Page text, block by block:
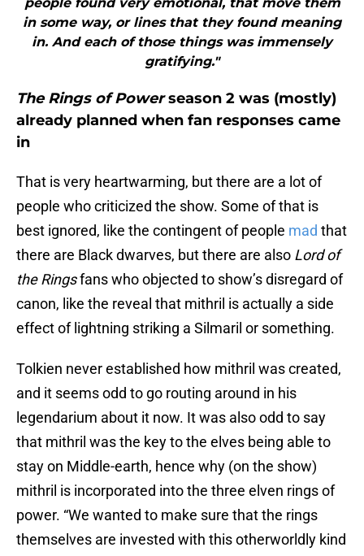
in some way, or lines that they found meaning
in. And each of those things was immensely
gratifying."
The Rings of Powerseason 2 was (mostly)
already planned when fan responses came
in
That is very heartwarming, but there are a lot of
people who criticized the show. Some of that is
best ignored, like the contingent of people mad that
there are Black dwarves, but there are also Lord of
the Ringsfans who objected to show’s disregard of
canon, like the reveal that mithril is actually a side
effect of lightning striking a Silmaril or something.
Tolkien never established how mithril was created,
and it seems odd to go routing around in his
legendarium about it now. It was also odd to say
that mithril was the key to the elves being able to
stay on Middle-earth, hence why (on the show)
mithril is incorporated into the three elven rings of
power. “We wanted to make sure that the rings
themselves are invested with this otherworldly kind